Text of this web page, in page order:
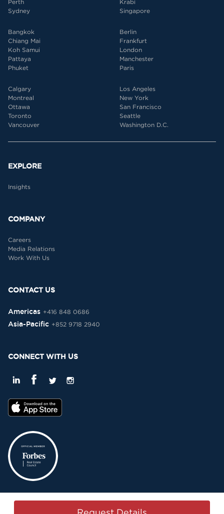
Perth
Sydney
Krabi
Singapore
Bangkok
Chiang Mai
Koh Samui
Pattaya
Phuket
Berlin
Frankfurt
London
Manchester
Paris
Calgary
Montreal
Ottawa
Toronto
Vancouver
Los Angeles
New York
San Francisco
Seattle
Washington D.C.
EXPLORE
Insights
COMPANY
Careers
Media Relations
Work With Us
CONTACT US
Americas +416 848 0686
Asia-Pacific +852 9718 2940
CONNECT WITH US